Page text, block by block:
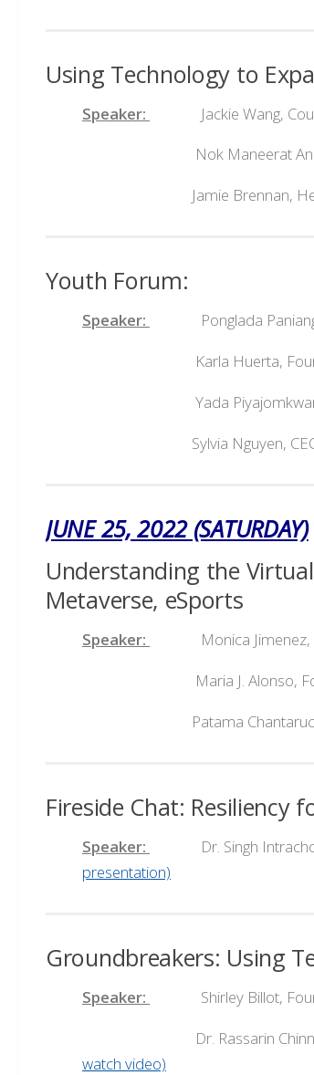
Using Technology to
Speaker: Jackie Wang,
Nok Maneerat
Jamie Brennan, Head of
Youth Forum:
Speaker: Ponglada
Karla Huerta, Founder &
Yada Piyajomkwan, Co-
Sylvia Nguyen, CEO,
JUNE 25, 2022 (SATURDAY)
Understanding the
Metaverse, eSports
Speaker: Monica Jimenez,
Maria J. Alonso,
Patama Chantaruck, Country
Fireside Chat: Resiliency
Speaker: Dr. Singh
presentation)
Groundbreakers: Using
Speaker: Shirley Billot,
Dr. Rassarin
watch video)